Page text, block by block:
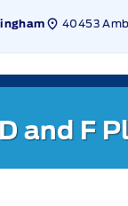
40453
and F